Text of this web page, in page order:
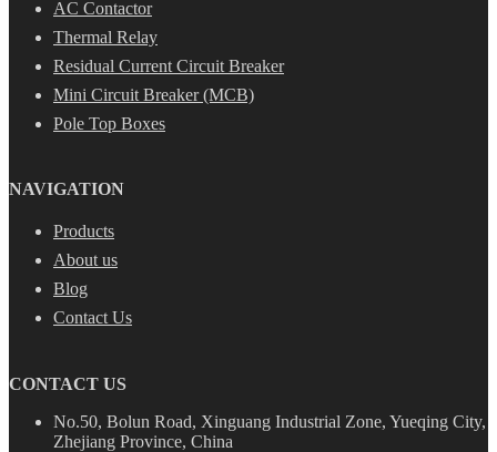
AC Contactor
Thermal Relay
Residual Current Circuit Breaker
Mini Circuit Breaker (MCB)
Pole Top Boxes
NAVIGATION
Products
About us
Blog
Contact Us
CONTACT US
No.50, Bolun Road, Xinguang Industrial Zone, Yueqing City,
Zhejiang Province, China